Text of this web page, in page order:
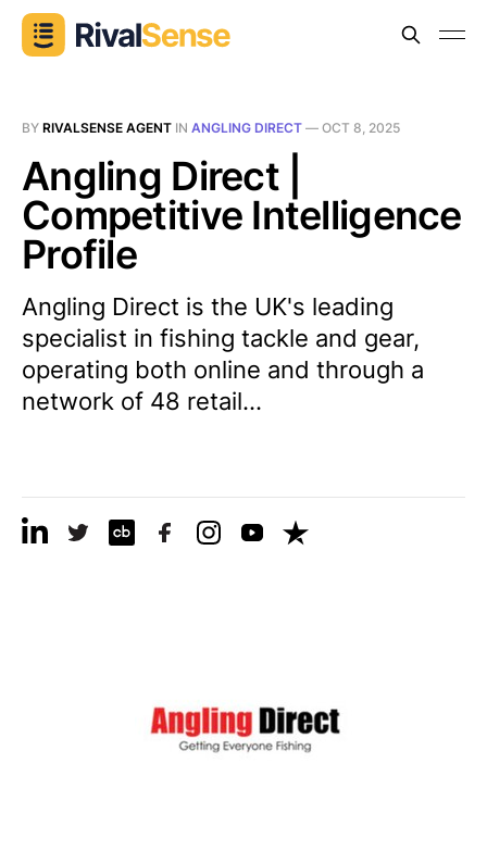
BY RIVALSENSE AGENT IN ANGLING DIRECT — OCT 8, 2025
Angling Direct |
Competitive Intelligence
Profile
Angling Direct is the UK's leading
specialist in fishing tackle and gear,
operating both online and through a
network of 48 retail...